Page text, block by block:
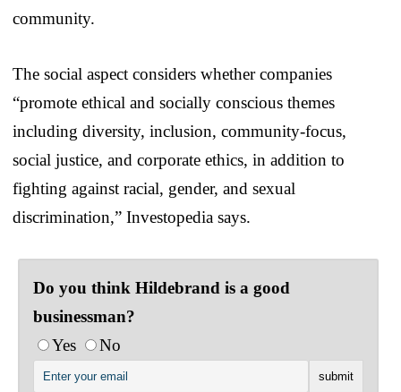
community.
The social aspect considers whether companies
“promote ethical and socially conscious themes
including diversity, inclusion, community-focus,
social justice, and corporate ethics, in addition to
fighting against racial, gender, and sexual
discrimination,” Investopedia says.
Do you think Hildebrand is a good
businessman?
Yes
No